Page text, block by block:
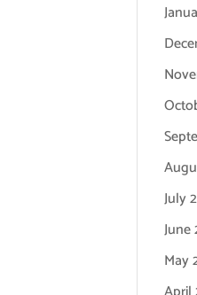
July
June
May